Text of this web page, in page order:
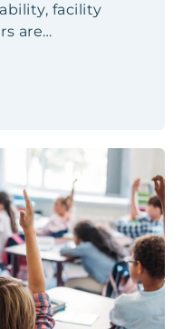
facility
are
of every
- including
understanding
than ever.